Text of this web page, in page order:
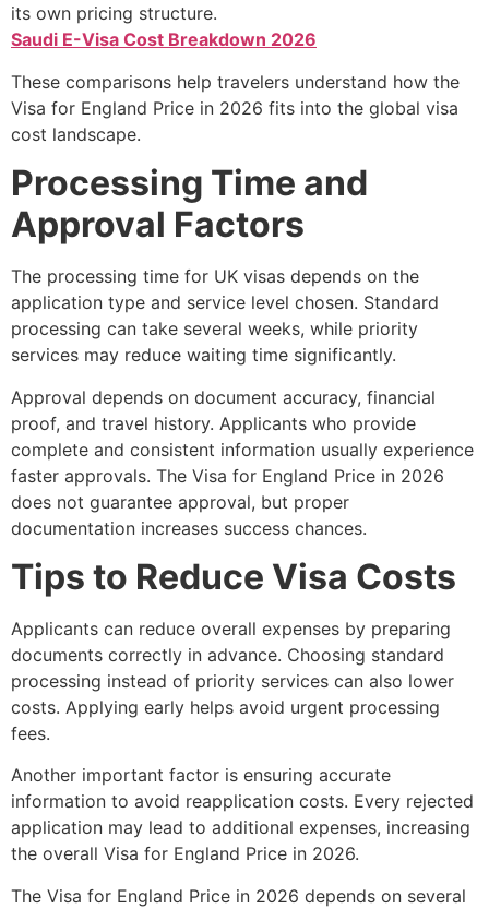
its own pricing structure.
Saudi E-Visa Cost Breakdown 2026
These comparisons help travelers understand how the
Visa for England Price in 2026 fits into the global visa
cost landscape.
Processing Time and
Approval Factors
The processing time for UK visas depends on the
application type and service level chosen. Standard
processing can take several weeks, while priority
services may reduce waiting time significantly.
Approval depends on document accuracy, financial
proof, and travel history. Applicants who provide
complete and consistent information usually experience
faster approvals. The Visa for England Price in 2026
does not guarantee approval, but proper
documentation increases success chances.
Tips to Reduce Visa Costs
Applicants can reduce overall expenses by preparing
documents correctly in advance. Choosing standard
processing instead of priority services can also lower
costs. Applying early helps avoid urgent processing
fees.
Another important factor is ensuring accurate
information to avoid reapplication costs. Every rejected
application may lead to additional expenses, increasing
the overall Visa for England Price in 2026.
The Visa for England Price in 2026 depends on several